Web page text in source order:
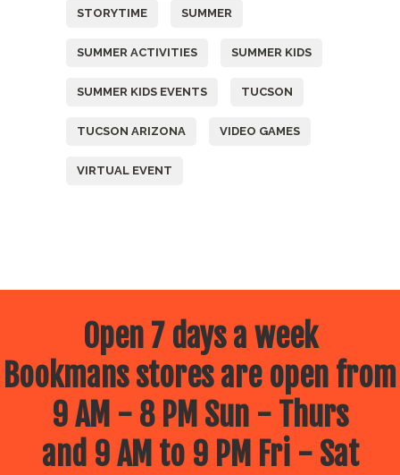
STORYTIME SUMMER
SUMMER ACTIVITIES SUMMER KIDS
SUMMER KIDS EVENTS TUCSON
TUCSON ARIZONA VIDEO GAMES
VIRTUAL EVENT
Open 7 days a week
Bookmans stores are open from
9 AM - 8 PM Sun - Thurs
and 9 AM to 9 PM Fri - Sat